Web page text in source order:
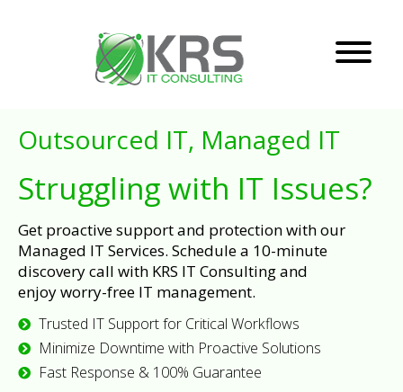
Outsourced IT, Managed IT
Struggling with IT Issues?
Get proactive support and protection with our
Managed IT Services. Schedule a 10-minute
discovery call with KRS IT Consulting and
enjoy worry-free IT management.
Trusted IT Support for Critical Workflows
Minimize Downtime with Proactive Solutions
Fast Response & 100% Guarantee